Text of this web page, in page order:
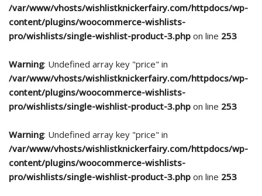
/var/www/vhosts/wishlistknickerfairy.com/httpdocs/wp-
content/plugins/woocommerce-wishlists-
pro/wishlists/single-wishlist-product-3.php on line 253
Warning: Undefined array key "price" in
/var/www/vhosts/wishlistknickerfairy.com/httpdocs/wp-
content/plugins/woocommerce-wishlists-
pro/wishlists/single-wishlist-product-3.php on line 253
Warning: Undefined array key "price" in
/var/www/vhosts/wishlistknickerfairy.com/httpdocs/wp-
content/plugins/woocommerce-wishlists-
pro/wishlists/single-wishlist-product-3.php on line 253